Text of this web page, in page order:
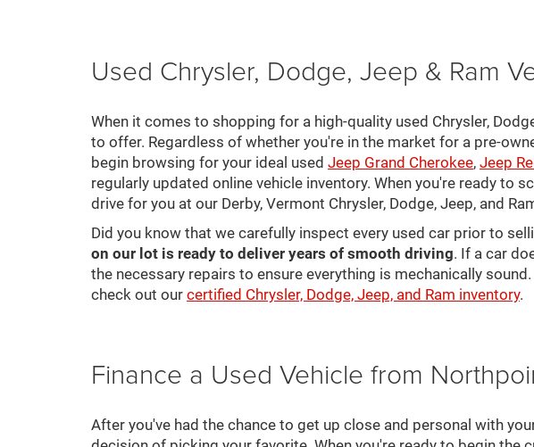
Used Chrysler, Dodge, Jeep & Ram
When it comes to shopping for a high-quality used Chrysler,
to offer. Regardless of whether you're in the market for a pre-
begin browsing for your ideal used Jeep Grand Cherokee, Jeep
regularly updated online vehicle inventory. When you're ready to
drive for you at our Derby, Vermont Chrysler, Dodge, Jeep, and
Did you know that we carefully inspect every used car prior to
on our lot is ready to deliver years of smooth driving. If a car
the necessary repairs to ensure everything is mechanically
check out our certified Chrysler, Dodge, Jeep, and Ram inventory.
Finance a Used Vehicle from
After you've had the chance to get up close and personal with